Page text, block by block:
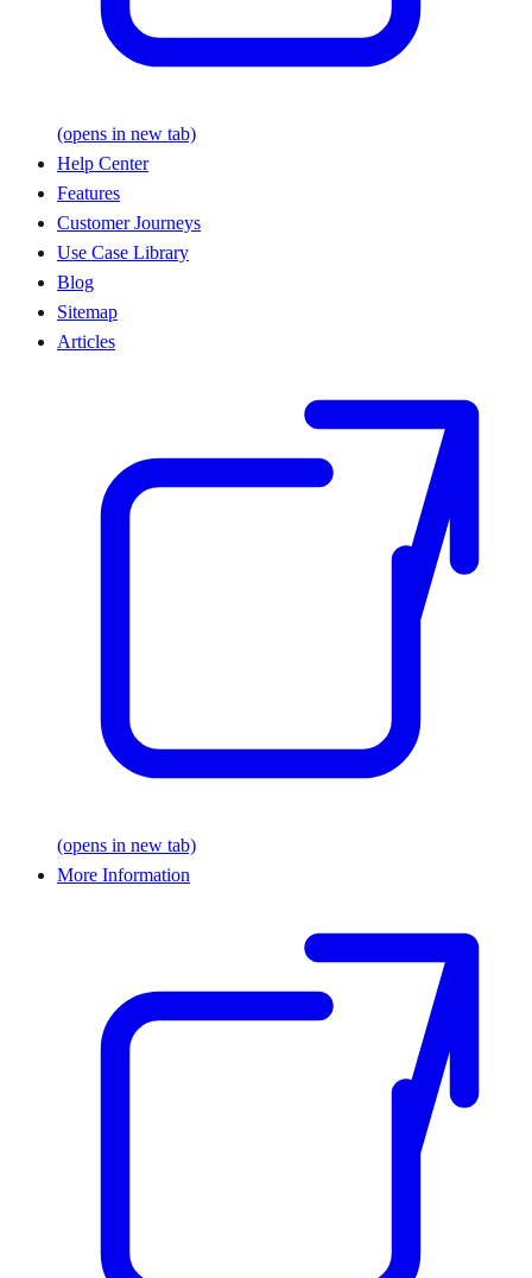
(opens in new tab)
Help Center
Features
Customer Journeys
Use Case Library
Blog
Sitemap
Articles
(opens in new tab)
More Information